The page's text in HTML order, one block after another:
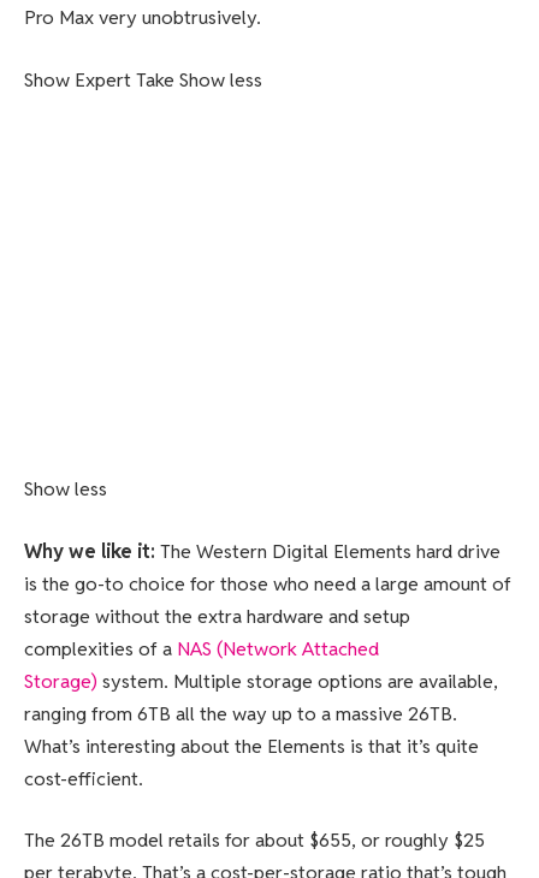
Show Expert Take Show less
Show less
Why we like it: The Western Digital Elements hard drive
is the go-to choice for those who need a large amount of
storage without the extra hardware and setup
complexities of a NAS (Network Attached
Storage) system. Multiple storage options are available,
ranging from 6TB all the way up to a massive 26TB.
What’s interesting about the Elements is that it’s quite
cost-efficient.
The 26TB model retails for about $655, or roughly $25